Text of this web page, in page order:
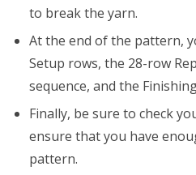
to break the yarn.
At the end of the pattern,
Setup rows, the 28-row
sequence, and the
Finally, be sure to check
ensure that you have
pattern.